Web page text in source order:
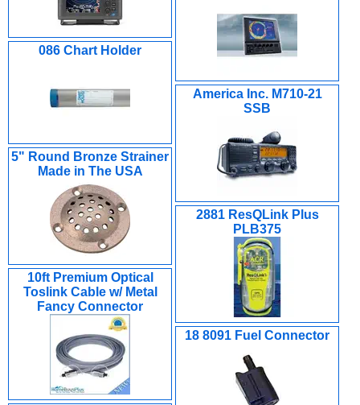
086 Chart Holder
America Inc. M710-21
SSB
5" Round Bronze Strainer
Made in The USA
2881 ResQLink Plus
PLB375
10ft Premium Optical
Toslink Cable w/ Metal
Fancy Connector
18 8091 Fuel Connector